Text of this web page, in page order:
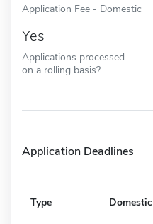
Application Fee - Domestic
Yes
Applications processed
on a rolling basis?
Application Deadlines
Type Domestic